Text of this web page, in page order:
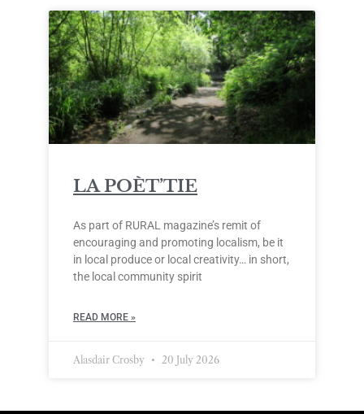
LA POÈT’TIE
As part of RURAL magazine’s remit of
encouraging and promoting localism, be it
in local produce or local creativity… in short,
the local community spirit
READ MORE »
Alasdair Crosby 20 July 2026